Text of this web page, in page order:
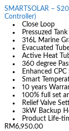
SMARTSOLAR –
Controller)
Close Loop
Pressuzed Tank
316L Marine
Evacuated
Active Heat
360 degree
Enhanced
Smart
10 years
100% full set
Relief Valve
3kW Backup
Product Life-
RM6,950.00